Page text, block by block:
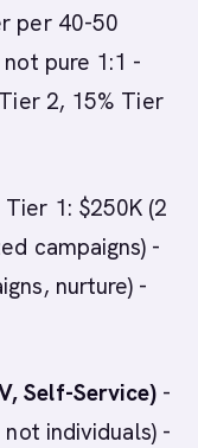
per 40-50
pure 1:1 -
2, 15% Tier
1: $250K (2
campaigns) -
nurture) -
Self-Service) -
individuals) -